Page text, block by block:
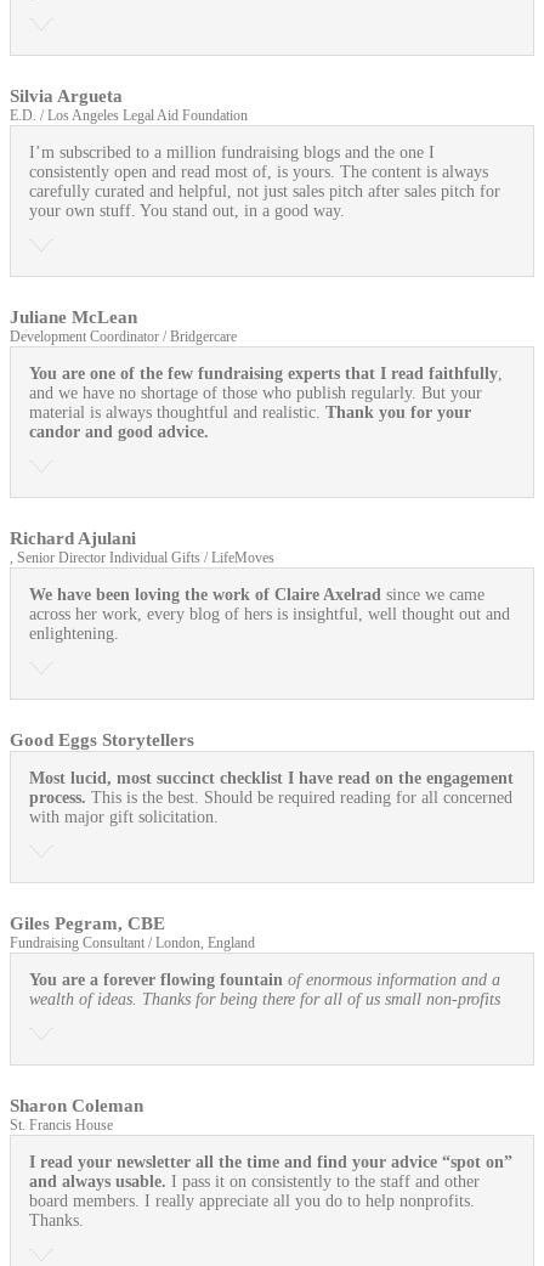
Silvia Argueta
E.D. / Los Angeles Legal Aid Foundation
I’m subscribed to a million fundraising blogs and the one I
consistently open and read most of, is yours. The content is always
carefully curated and helpful, not just sales pitch after sales pitch for
your own stuff. You stand out, in a good way.
Juliane McLean
Development Coordinator / Bridgercare
You are one of the few fundraising experts that I read faithfully
and we have no shortage of those who publish regularly. But your
material is always thoughtful and realistic. Thank you for your
candor and good advice.
Richard Ajulani
, Senior Director Individual Gifts / LifeMoves
We have been loving the work of Claire Axelrad since we came
across her work, every blog of hers is insightful, well thought out and
enlightening.
Good Eggs Storytellers
Most lucid, most succinct checklist I have read on the engagement
process. This is the best. Should be required reading for all concerned
with major gift solicitation.
Giles Pegram, CBE
Fundraising Consultant / London, England
You are a forever flowing fountain of enormous information and a
wealth of ideas. Thanks for being there for all of us small non-profits
Sharon Coleman
St. Francis House
I read your newsletter all the time and find your advice “spot on”
and always usable. I pass it on consistently to the staff and other
board members. I really appreciate all you do to help nonprofits.
Thanks.